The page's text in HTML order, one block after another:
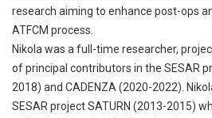
research aiming to enhance post-ops
ATFCM process.
Nikola was a full-time researcher,
of principal contributors in the SESAR
2018) and CADENZA (2020-2022).
SESAR project SATURN (2013-2015)